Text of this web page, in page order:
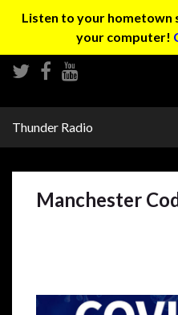
Listen to your
your computer!
Thunder Radio
Manchester